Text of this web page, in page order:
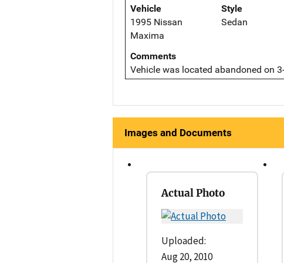
Vehicle
1995 Nissan
Maxima
Style
Sedan
Comments
Vehicle was located abandoned on
Images and Documents
Actual Photo
Uploaded:
Aug 20, 2010